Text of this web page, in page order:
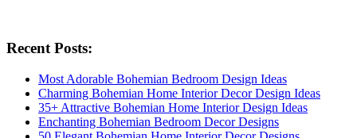
Recent Posts:
Most Adorable Bohemian Bedroom Design Ideas
Charming Bohemian Home Interior Decor Design Ideas
35+ Attractive Bohemian Home Interior Design Ideas
Enchanting Bohemian Bedroom Decor Designs